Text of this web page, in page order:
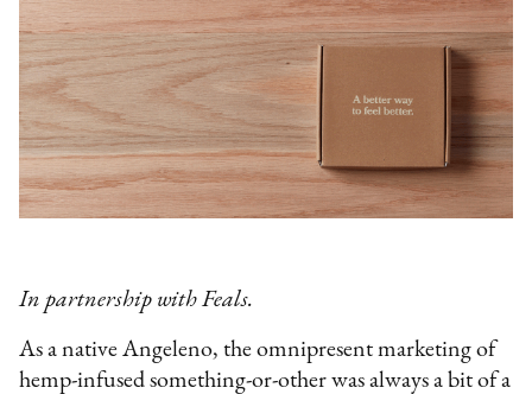
In partnership with Feals.
As a native Angeleno, the omnipresent marketing of
hemp-infused something-or-other was always a bit of a